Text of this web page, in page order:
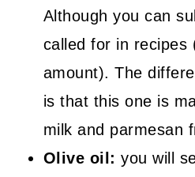
Although you can
called for in recipes
amount). The
is that this one is
milk and parmesan
Olive oil: you will